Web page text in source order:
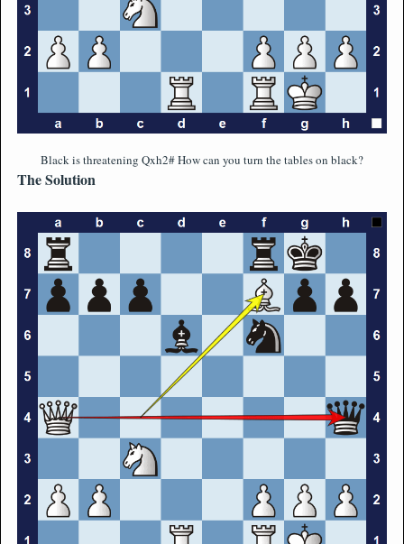
Black is threatening Qxh2# How can you turn the tables on black?
The Solution